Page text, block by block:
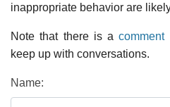
inappropriate behavior are
Note that there is acomment
keep up with conversations.
Name: